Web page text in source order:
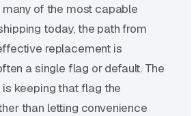
of the most capable
today, the path from
replacement is
a single flag or default. The
keeping that flag the
than letting convenience